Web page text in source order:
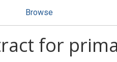
Browse
for